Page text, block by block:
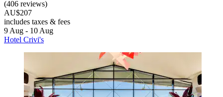
(406 reviews)
AU$207
includes taxes & fees
9 Aug - 10 Aug
Hotel Crivi's